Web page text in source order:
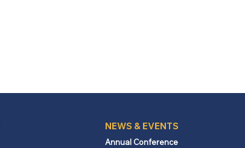
NEWS & EVENTS
Annual Conference